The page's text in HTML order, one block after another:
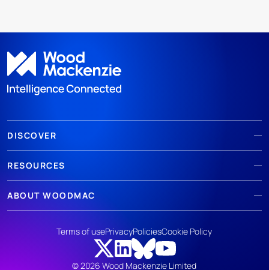
DISCOVER
RESOURCES
ABOUT WOODMAC
© 2026 Wood Mackenzie Limited
Terms of usePrivacyPoliciesCookie Policy